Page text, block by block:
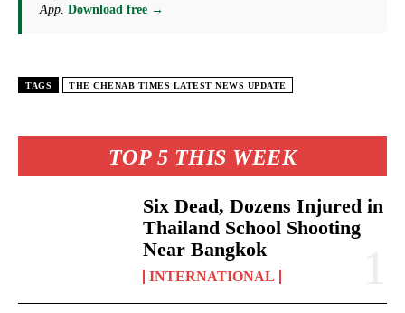
TOP 5 THIS WEEK
Six Dead, Dozens Injured in
Thailand School Shooting
Near Bangkok
INTERNATIONAL
App Download free →
TAGS THE CHENAB TIMES LATEST NEWS UPDATE